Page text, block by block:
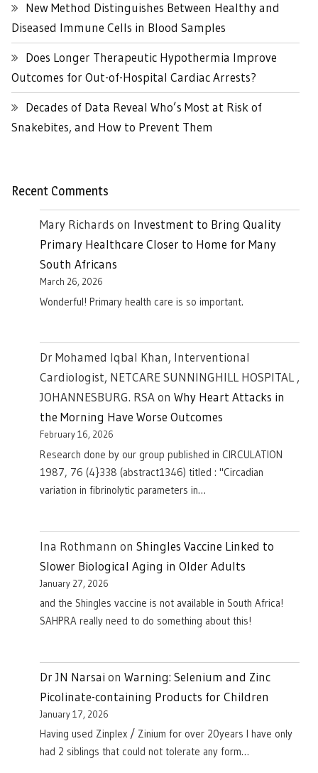
New Method Distinguishes Between Healthy and
Diseased Immune Cells in Blood Samples
Does Longer Therapeutic Hypothermia Improve
Outcomes for Out-of-Hospital Cardiac Arrests?
Decades of Data Reveal Who’s Most at Risk of
Snakebites, and How to Prevent Them
Recent Comments
Mary Richards on Investment to Bring Quality
Primary Healthcare Closer to Home for Many
South Africans
March 26, 2026
Wonderful! Primary health care is so important.
Dr Mohamed Iqbal Khan, Interventional
Cardiologist, NETCARE SUNNINGHILL HOSPITAL ,
JOHANNESBURG. RSAon Why Heart Attacks in
the Morning Have Worse Outcomes
February 16, 2026
Research done by our group published in CIRCULATION
1987, 76 (4}338 (abstract1346) titled : "Circadian
variation in fibrinolytic parameters in…
Ina Rothmann on Shingles Vaccine Linked to
Slower Biological Aging in Older Adults
January 27, 2026
and the Shingles vaccine is not available in South Africa!
SAHPRA really need to do something about this!
Dr JN Narsai on Warning: Selenium and Zinc
Picolinate-containing Products for Children
January 17, 2026
Having used Zinplex / Zinium for over 20years I have only
had 2 siblings that could not tolerate any form…